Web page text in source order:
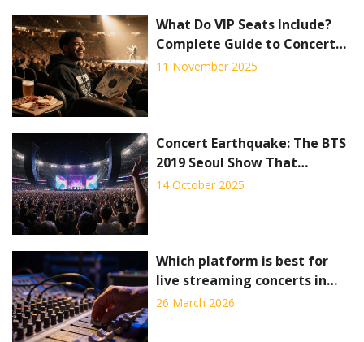
What Do VIP Seats Include?
Complete Guide to Concert
VIP Packages
11 November 2025
Concert Earthquake: The BTS
2019 Seoul Show That
Registered as a Quake
14 October 2025
Which platform is best for
live streaming concerts in
2026?
26 March 2026